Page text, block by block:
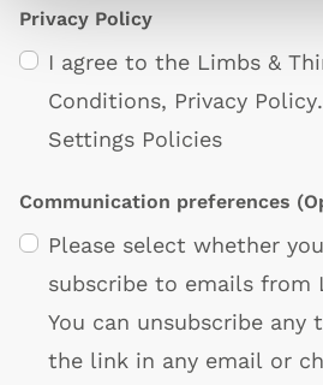
Privacy Policy
I agree to the Limbs &
Conditions, Privacy Policy
Settings Policies
Communication preferences
Please select whether
subscribe to emails from
You can unsubscribe any
the link in any email or